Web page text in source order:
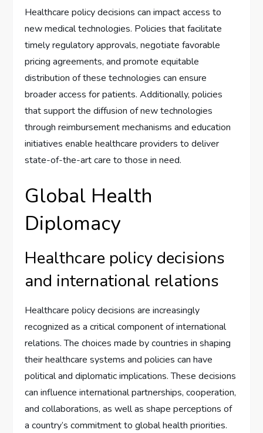
Healthcare policy decisions can impact access to
new medical technologies. Policies that facilitate
timely regulatory approvals, negotiate favorable
pricing agreements, and promote equitable
distribution of these technologies can ensure
broader access for patients. Additionally, policies
that support the diffusion of new technologies
through reimbursement mechanisms and education
initiatives enable healthcare providers to deliver
state-of-the-art care to those in need.
Global Health
Diplomacy
Healthcare policy decisions
and international relations
Healthcare policy decisions are increasingly
recognized as a critical component of international
relations. The choices made by countries in shaping
their healthcare systems and policies can have
political and diplomatic implications. These decisions
can influence international partnerships, cooperation,
and collaborations, as well as shape perceptions of
a country’s commitment to global health priorities.